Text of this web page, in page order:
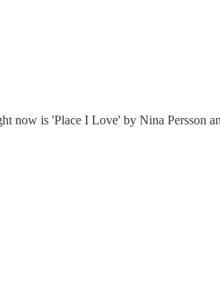
now is 'Place I Love' by Nina